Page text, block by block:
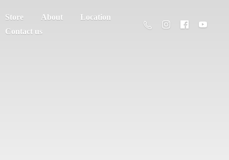
Store About
Location
Contact us